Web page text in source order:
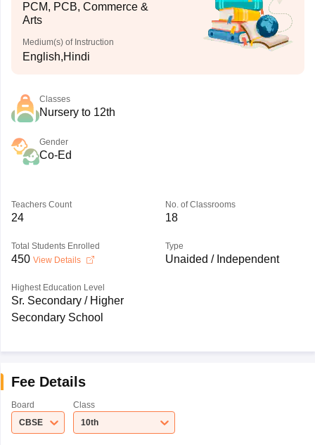
PCM, PCB, Commerce &
Arts
Medium(s) of Instruction
English,Hindi
Classes
Nursery to 12th
Gender
Co-Ed
Teachers Count
24
No. of Classrooms
18
Total Students Enrolled
450 View Details
Type
Unaided / Independent
Highest Education Level
Sr. Secondary / Higher
Secondary School
Fee Details
Board
CBSE
Class
10th